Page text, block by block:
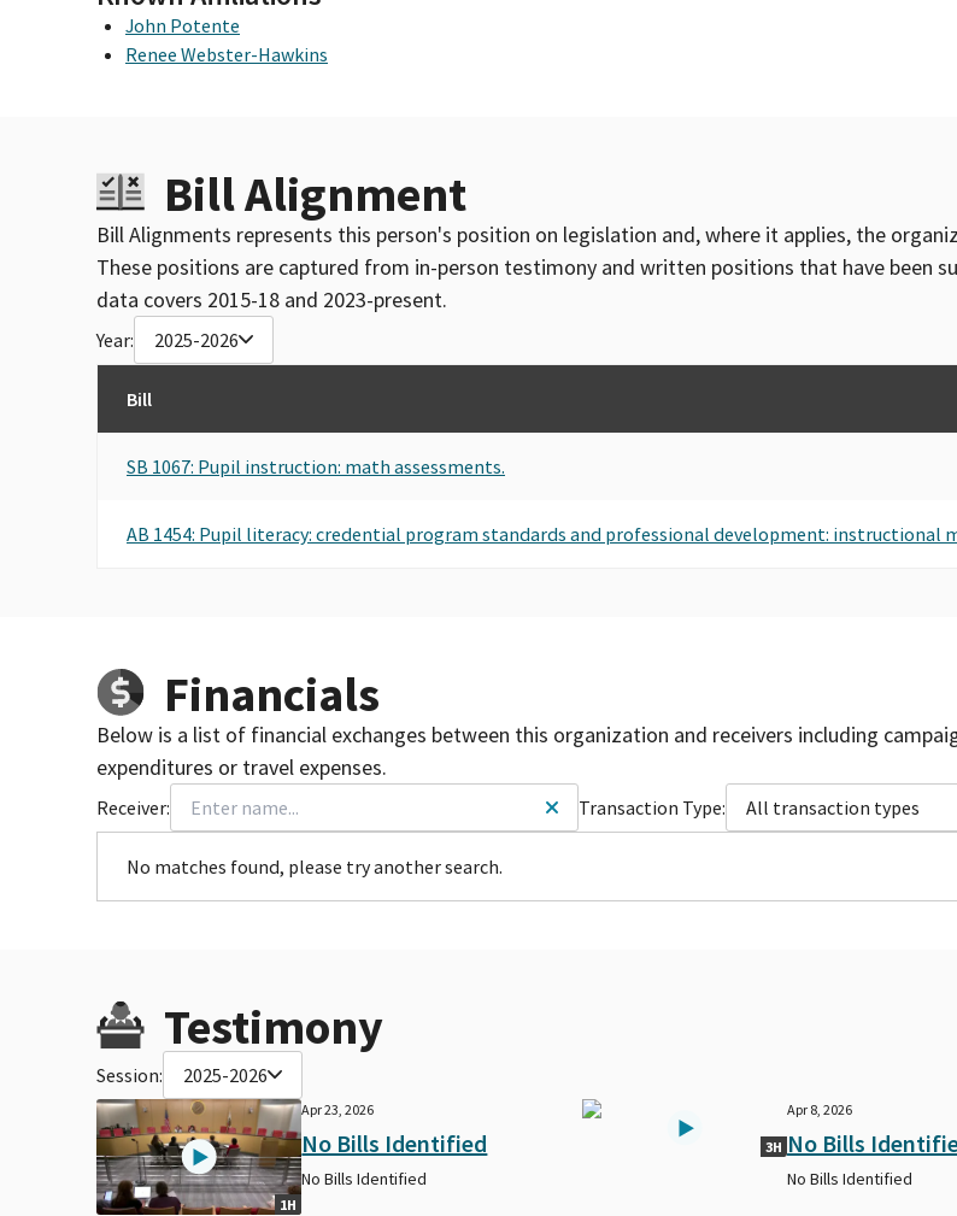
John Potente
Renee Webster-Hawkins
Bill Alignment
Bill Alignments represents this person's position on legislation and, where it applies, the
These positions are captured from in-person testimony and written positions that have been
data covers 2015-18 and 2023-present.
Year: 2025-2026
Bill
SB 1067: Pupil instruction: math assessments.
AB 1454: Pupil literacy: credential program standards and professional development: instructional
Financials
Below is a list of financial exchanges between this organization and receivers including
expenditures or travel expenses.
Receiver: Transaction Type: All transaction types
No matches found, please try another search.
Testimony
Session: 2025-2026
1H
Apr 23, 2026
No Bills Identified
No Bills Identified
3H
Apr 8, 2026
No Bills
No Bills Identified